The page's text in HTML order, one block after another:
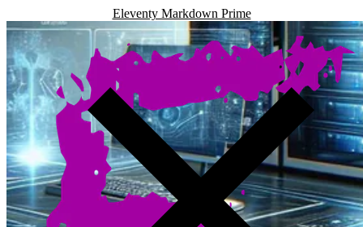
Eleventy Markdown Prime